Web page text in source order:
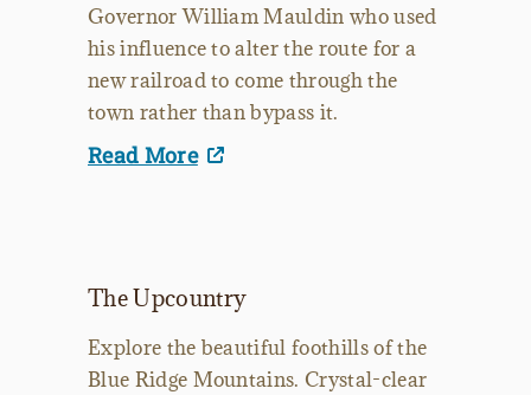
Governor William Mauldin who used
his influence to alter the route for a
new railroad to come through the
town rather than bypass it.
Read More
The Upcountry
Explore the beautiful foothills of the
Blue Ridge Mountains. Crystal-clear